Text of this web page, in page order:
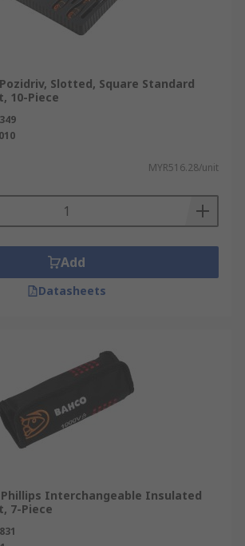
Slotted, Square Standard
10-Piece
MYR516.28/unit
Add
Datasheets
Interchangeable Insulated
7-Piece